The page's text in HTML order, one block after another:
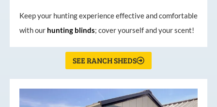
Keep your hunting experience effective and comfortable
with our hunting blinds; cover yourself and your scent!
SEE RANCH SHEDS